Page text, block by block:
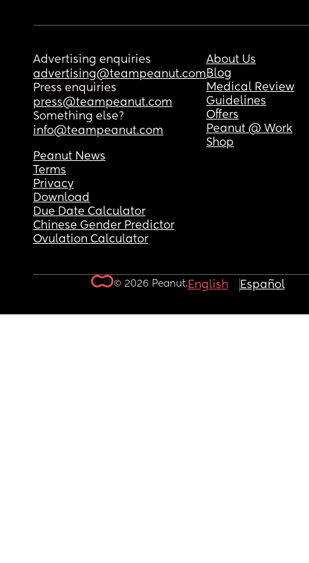
Advertising enquiries
advertising@teampeanut.com
Press enquiries
press@teampeanut.com
Something else?
info@teampeanut.com
About Us
Blog
Medical Review
Guidelines
Offers
Peanut @ Work
Shop
Peanut News
Terms
Privacy
Download
Due Date Calculator
Chinese Gender Predictor
Ovulation Calculator
© 2026 Peanut.English Español